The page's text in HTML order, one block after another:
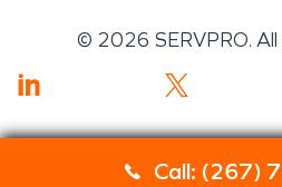
Call: (267)
© 2026 SERVPRO.